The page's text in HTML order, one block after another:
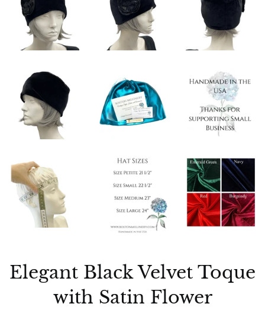
Elegant Black Velvet Toque
with Satin Flower